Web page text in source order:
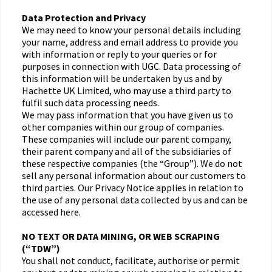
Data Protection and Privacy
We may need to know your personal details including
your name, address and email address to provide you
with information or reply to your queries or for
purposes in connection with UGC. Data processing of
this information will be undertaken by us and by
Hachette UK Limited, who may use a third party to
fulfil such data processing needs.
We may pass information that you have given us to
other companies within our group of companies.
These companies will include our parent company,
their parent company and all of the subsidiaries of
these respective companies (the “Group”). We do not
sell any personal information about our customers to
third parties. Our Privacy Notice applies in relation to
the use of any personal data collected by us and can be
accessed here.
NO TEXT OR DATA MINING, OR WEB SCRAPING
(“TDW”)
You shall not conduct, facilitate, authorise or permit